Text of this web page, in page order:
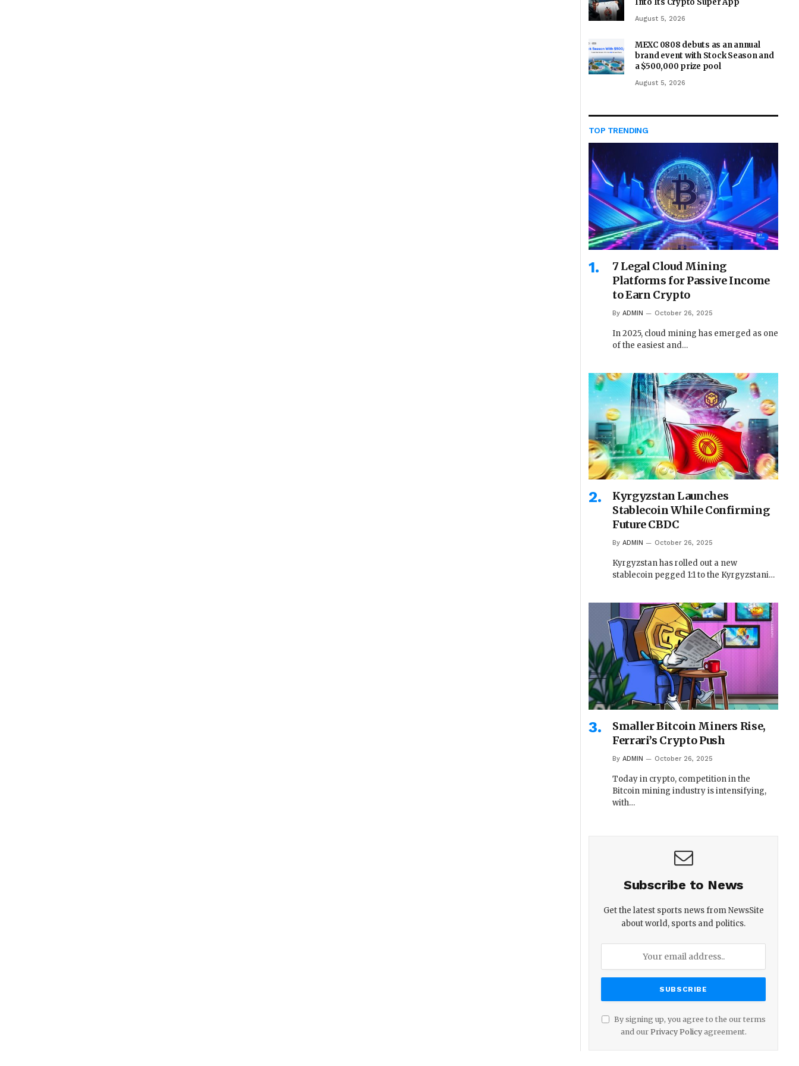
Into Its Crypto Super App
August 5, 2026
MEXC 0808 debuts as an annual
brand event with Stock Season and
a $500,000 prize pool
August 5, 2026
TOP TRENDING
7 Legal Cloud Mining
Platforms for Passive Income
to Earn Crypto
By ADMIN October 26, 2025
In 2025, cloud mining has emerged as one
of the easiest and…
Kyrgyzstan Launches
Stablecoin While Confirming
Future CBDC
By ADMIN October 26, 2025
Kyrgyzstan has rolled out a new
stablecoin pegged 1:1 to the Kyrgyzstani…
Smaller Bitcoin Miners Rise,
Ferrari’s Crypto Push
By ADMIN October 26, 2025
Today in crypto, competition in the
Bitcoin mining industry is intensifying,
with…
Subscribe to News
Get the latest sports news from NewsSite
about world, sports and politics.
By signing up, you agree to the our terms
and our Privacy Policyagreement.